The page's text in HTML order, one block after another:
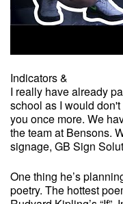
Indicators &
I really have already
school as I would
you once more. We
the team at Bensons.
signage, GB Sign
One thing he’s
poetry. The hottest